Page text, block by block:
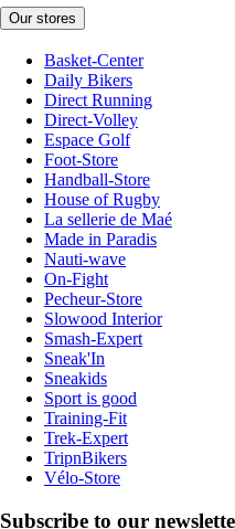
Our stores
Basket-Center
Daily Bikers
Direct Running
Direct-Volley
Espace Golf
Foot-Store
Handball-Store
House of Rugby
La sellerie de Maé
Made in Paradis
Nauti-wave
On-Fight
Pecheur-Store
Slowood Interior
Smash-Expert
Sneak'In
Sneakids
Sport is good
Training-Fit
Trek-Expert
TripnBikers
Vélo-Store
Subscribe to our